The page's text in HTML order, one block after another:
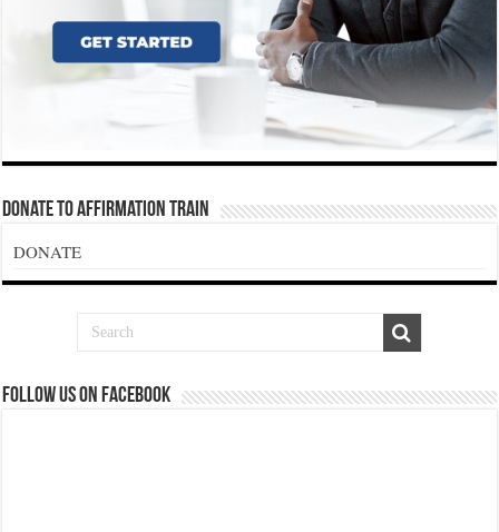
Donate To Affirmation Train
DONATE
Follow us on Facebook